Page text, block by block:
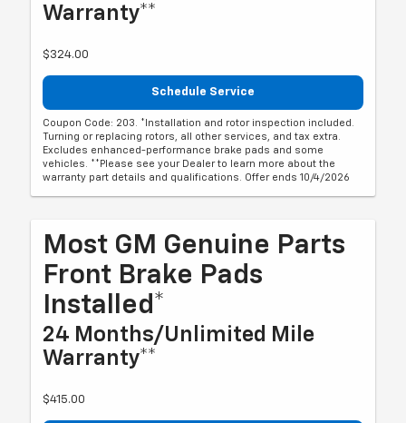
Warranty**
$324.00
Schedule Service
Coupon Code: 203. *Installation and rotor inspection included.
Turning or replacing rotors, all other services, and tax extra.
Excludes enhanced-performance brake pads and some
vehicles. **Please see your Dealer to learn more about the
warranty part details and qualifications. Offer ends 10/4/2026
Most GM Genuine Parts
Front Brake Pads
Installed*
24 Months/Unlimited Mile
Warranty**
$415.00